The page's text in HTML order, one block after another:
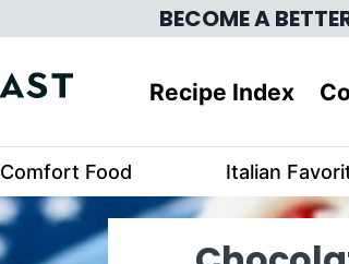
BECOME A
Recipe Index
Comfort Food Italian